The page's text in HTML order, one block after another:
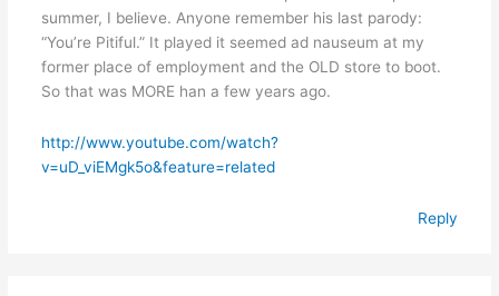
summer, I believe. Anyone remember his last parody:
“You’re Pitiful.” It played it seemed ad nauseum at my
former place of employment and the OLD store to boot.
So that was MORE han a few years ago.
http://www.youtube.com/watch?
v=uD_viEMgk5o&feature=related
Reply